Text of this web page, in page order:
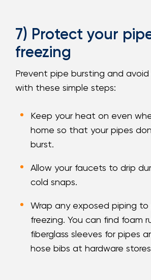
7) Protect your
freezing
Prevent pipe bursting and avoid
with these simple steps:
Keep your heat on even
home so that your pipes
burst.
Allow your faucets to drip
cold snaps.
Wrap any exposed piping
freezing. You can find foam
fiberglass sleeves for pipes
hose bibs at hardware